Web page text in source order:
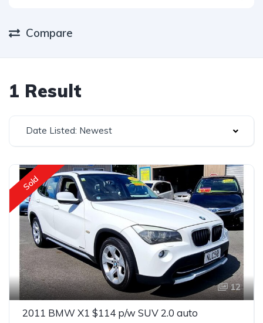
Compare
1 Result
Date Listed: Newest
Sold
12
2011 BMW X1 $114 p/w SUV 2.0 auto